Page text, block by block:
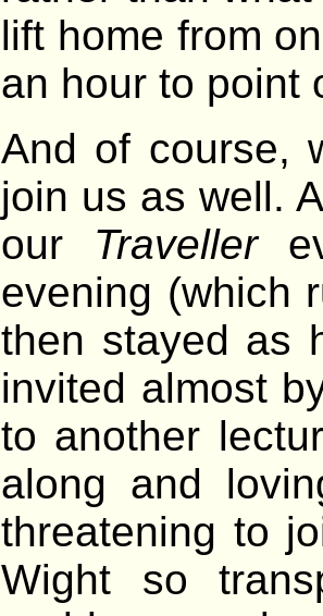
lift home from
an hour to point
And of course,
join us as well.
our Traveller
evening (which
then stayed as
invited almost
to another
along and
threatening to
Wight so